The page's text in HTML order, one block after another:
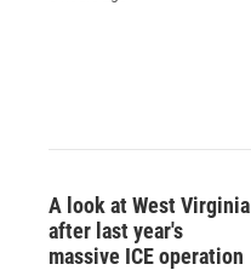
A look at West Virginia
after last year's
massive ICE operation